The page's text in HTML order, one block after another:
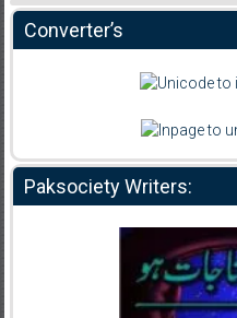
Converter’s
Paksociety Writers: